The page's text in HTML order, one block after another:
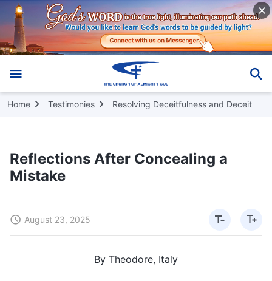
Home Testimonies Resolving Deceitfulness and Deceit
Reflections After Concealing a
Mistake
August 23, 2025
By Theodore, Italy